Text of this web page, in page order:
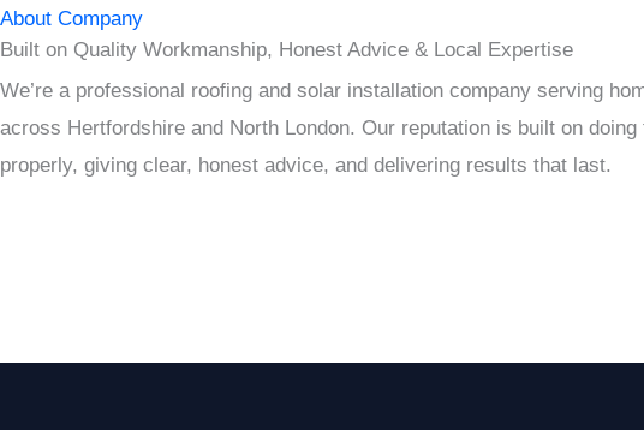
About Company
Built on Quality Workmanship, Honest Advice & Local Expertise
We’re a professional roofing and solar installation company serving
across Hertfordshire and North London. Our reputation is built on doing
properly, giving clear, honest advice, and delivering results that last.